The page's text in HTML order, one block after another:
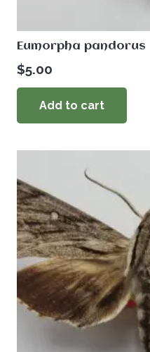
Eumorpha pandorus
$5.00
Add to cart